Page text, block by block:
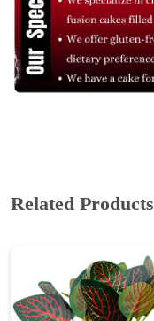
Related Products